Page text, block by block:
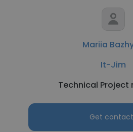
Mariia
It-Jim
Technical Project
Get